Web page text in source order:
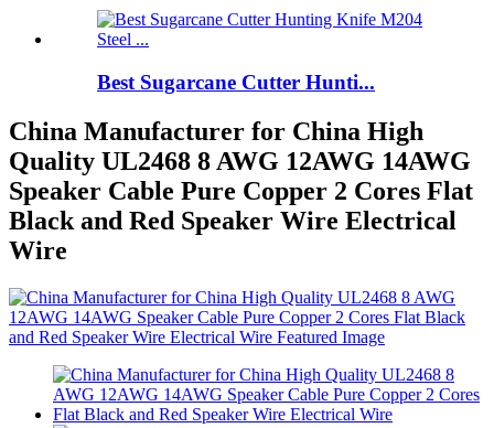
Best Sugarcane Cutter Hunti...
China Manufacturer for China High
Quality UL2468 8 AWG 12AWG 14AWG
Speaker Cable Pure Copper 2 Cores Flat
Black and Red Speaker Wire Electrical
Wire